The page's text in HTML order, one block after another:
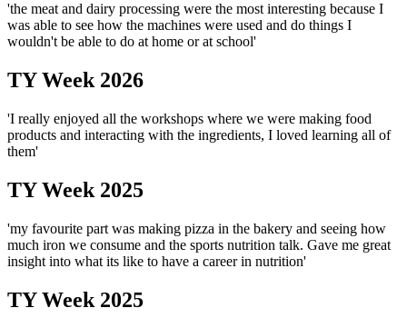
'the meat and dairy processing were the most interesting because I
was able to see how the machines were used and do things I
wouldn't be able to do at home or at school'
TY Week 2026
'I really enjoyed all the workshops where we were making food
products and interacting with the ingredients, I loved learning all of
them'
TY Week 2025
'my favourite part was making pizza in the bakery and seeing how
much iron we consume and the sports nutrition talk. Gave me great
insight into what its like to have a career in nutrition'
TY Week 2025